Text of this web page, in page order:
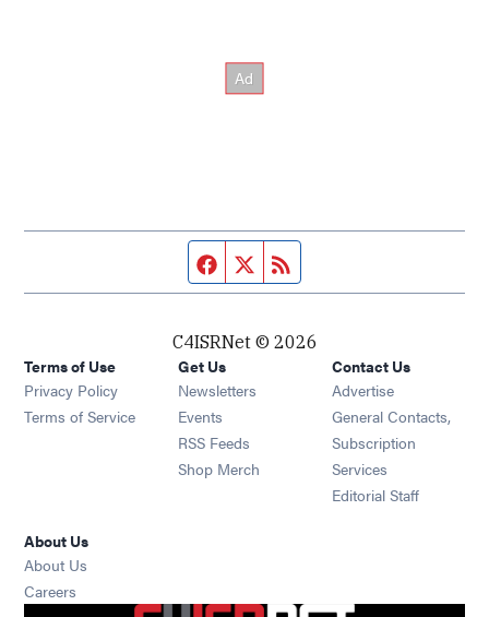
Facebook page
Twitter feed
C4ISRNet © 2026
Terms of Use
Privacy Policy
Terms of Service
Get Us
Newsletters Opens in new window
Events Opens in new window
RSS Feeds Opens in new window
Shop Merch Opens in new window
Contact Us
Advertise
General Contacts,
Subscription
Services
Editorial Staff
About Us
About Us
Careers